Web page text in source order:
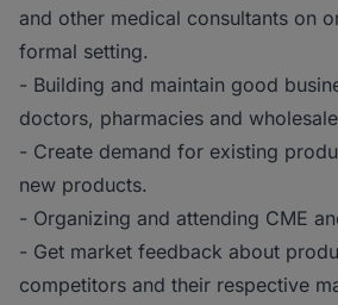
and other medical consultants on
formal setting.
- Building and maintain good
doctors, pharmacies and
- Create demand for existing
new products.
- Organizing and attending CME
- Get market feedback about
competitors and their respective